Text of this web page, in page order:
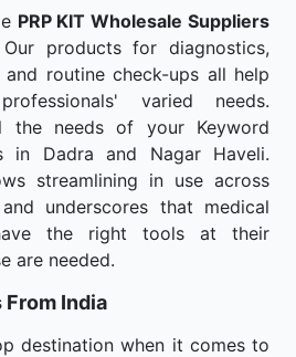
PRP KIT Wholesale Suppliers
Our products for diagnostics,
and routine check-ups all help
varied needs.
the needs of your Keyword
in Dadra and Nagar Haveli.
streamlining in use across
underscores that medical
the right tools at their
are needed.
From India
destination when it comes to